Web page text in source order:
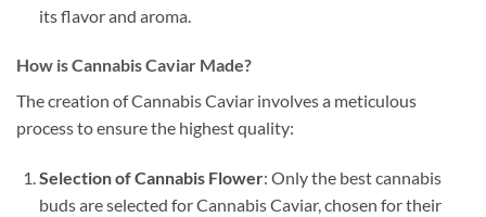
its flavor and aroma.
How is Cannabis Caviar Made?
The creation of Cannabis Caviar involves a meticulous
process to ensure the highest quality:
Selection of Cannabis Flower: Only the best cannabis
buds are selected for Cannabis Caviar, chosen for their